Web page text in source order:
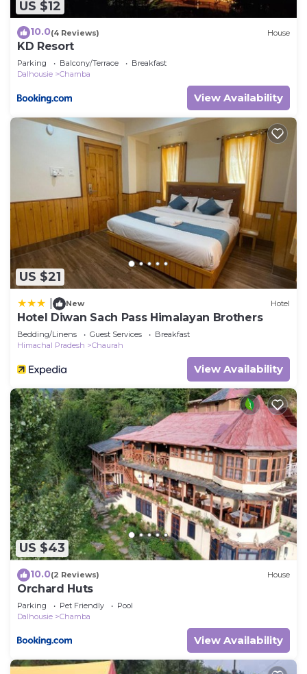
US $12
10.0(4 Reviews) House
KD Resort
Parking Balcony/Terrace
Breakfast
Dalhousie
Chamba
View Availability
US $21
New Hotel
Hotel Diwan Sach Pass Himalayan Brothers
Bedding/Linens Guest Services
Breakfast
Himachal Pradesh
Chaurah
View Availability
US $43
10.0(2 Reviews) House
Orchard Huts
Parking Pet Friendly
Pool
Dalhousie
Chamba
View Availability